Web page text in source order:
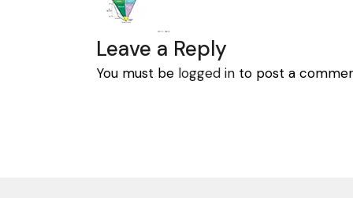
Leave a Reply
You must be logged in to post a